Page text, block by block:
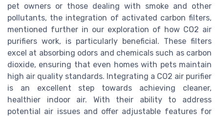
pet owners or those dealing with smoke and other
pollutants, the integration of activated carbon filters,
mentioned further in our exploration of how CO2 air
purifiers work, is particularly beneficial. These filters
excel at absorbing odors and chemicals such as carbon
dioxide, ensuring that even homes with pets maintain
high air quality standards. Integrating a CO2 air purifier
is an excellent step towards achieving cleaner,
healthier indoor air. With their ability to address
potential air issues and offer adjustable features for